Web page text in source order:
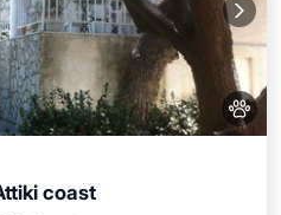
coast
Terrace